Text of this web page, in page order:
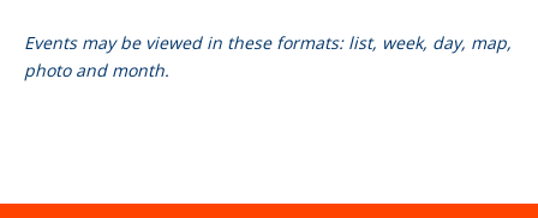
Events may be viewed in these formats: list, week, day, map,
photo and month.